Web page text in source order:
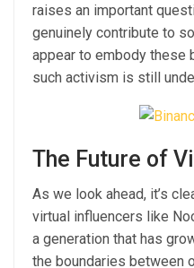
raises an important
genuinely contribute to
appear to embody these
such activism is still
The Future of
As we look ahead, it’s
virtual influencers like
a generation that has
the boundaries between